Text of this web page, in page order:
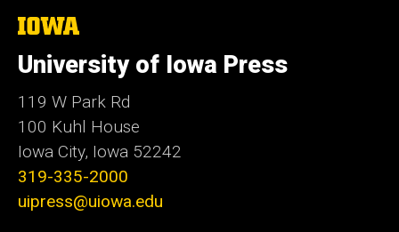
The
of
Iowa
University of Iowa Press
119 W Park Rd
100 Kuhl House
Iowa City, Iowa 52242
319-335-2000
uipress@uiowa.edu